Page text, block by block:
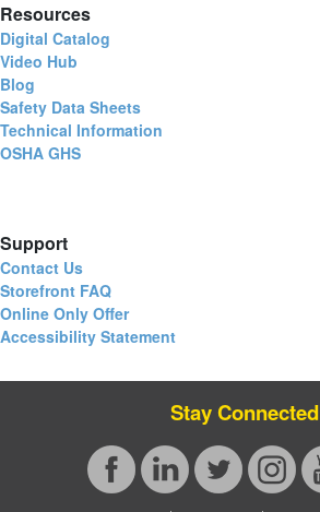
Resources
Digital Catalog
Video Hub
Blog
Safety Data Sheets
Technical Information
OSHA GHS
Support
Contact Us
Storefront FAQ
Online Only Offer
Accessibility Statement
Stay Connected